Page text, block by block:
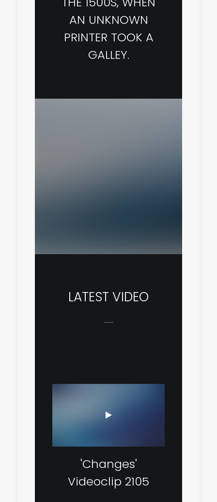
AN UNKNOWN
PRINTER TOOK A
GALLEY.
LATEST VIDEO
'Changes'
Videoclip 2105